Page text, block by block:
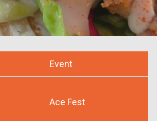
Event
Ace Fest